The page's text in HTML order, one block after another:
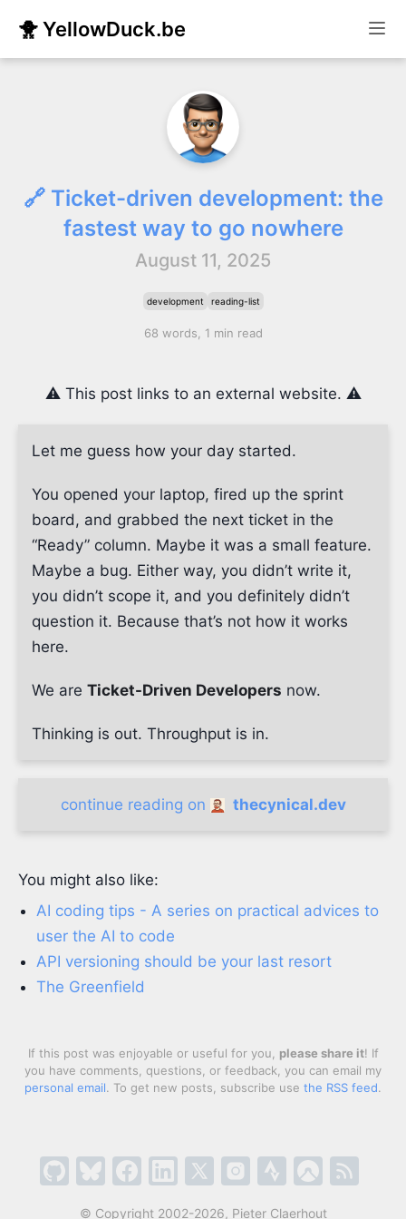
🐥 YellowDuck.be
🔗 Ticket-driven development: the
fastest way to go nowhere
August 11, 2025
development reading-list
68 words, 1 min read
⚠️ This post links to an external website. ⚠️
Let me guess how your day started.
You opened your laptop, fired up the sprint
board, and grabbed the next ticket in the
“Ready” column. Maybe it was a small feature.
Maybe a bug. Either way, you didn’t write it,
you didn’t scope it, and you definitely didn’t
question it. Because that’s not how it works
here.
We are Ticket-Driven Developers now.
Thinking is out. Throughput is in.
continue reading on thecynical.dev
You might also like:
AI coding tips - A series on practical advices to
user the AI to code
API versioning should be your last resort
The Greenfield
If this post was enjoyable or useful for you, please share it! If
you have comments, questions, or feedback, you can email my
personal email. To get new posts, subscribe use the RSS feed.
© Copyright 2002-2026, Pieter Claerhout